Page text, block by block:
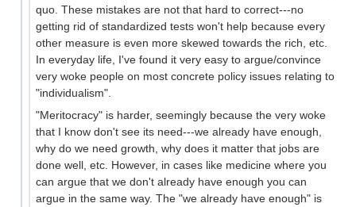
quo. These mistakes are not that hard to correct---no
getting rid of standardized tests won't help because every
other measure is even more skewed towards the rich, etc.
In everyday life, I've found it very easy to argue/convince
very woke people on most concrete policy issues relating to
"individualism".
"Meritocracy" is harder, seemingly because the very woke
that I know don't see its need---we already have enough,
why do we need growth, why does it matter that jobs are
done well, etc. However, in cases like medicine where you
can argue that we don't already have enough you can
argue in the same way. The "we already have enough" is